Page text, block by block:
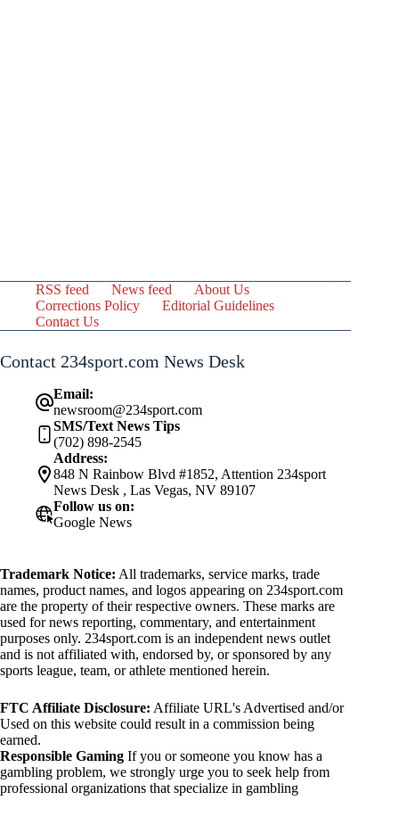
RSS feed News feed
About Us
Corrections Policy
Editorial Guidelines
Contact Us
Contact 234sport.com News Desk
Email:
newsroom@234sport.com
SMS/Text News Tips
(702) 898-2545
Address:
848 N Rainbow Blvd #1852, Attention 234sport
News Desk , Las Vegas, NV 89107
Follow us on:
Google News
Trademark Notice: All trademarks, service marks, trade
names, product names, and logos appearing on 234sport.com
are the property of their respective owners. These marks are
used for news reporting, commentary, and entertainment
purposes only. 234sport.com is an independent news outlet
and is not affiliated with, endorsed by, or sponsored by any
sports league, team, or athlete mentioned herein.
FTC Affiliate Disclosure: Affiliate URL's Advertised and/or
Used on this website could result in a commission being
earned.
Responsible Gaming If you or someone you know has a
gambling problem, we strongly urge you to seek help from
professional organizations that specialize in gambling